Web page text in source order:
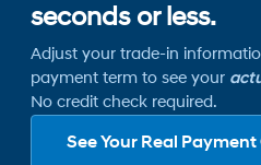
seconds or less.
Adjust your trade-in
payment term to see your
No credit check required.
See Your Real